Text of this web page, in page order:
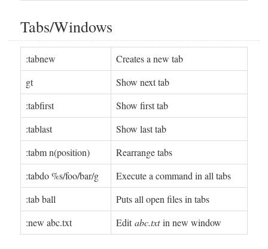
Tabs/Windows
:tabnew
Creates a new tab
gt
Show next tab
:tabfirst
Show first tab
:tablast
Show last tab
:tabm n(position)
Rearrange tabs
:tabdo %s/foo/bar/g
Execute a command in all tabs
:tab ball
Puts all open files in tabs
:new abc.txt
Editabc.txtin new window